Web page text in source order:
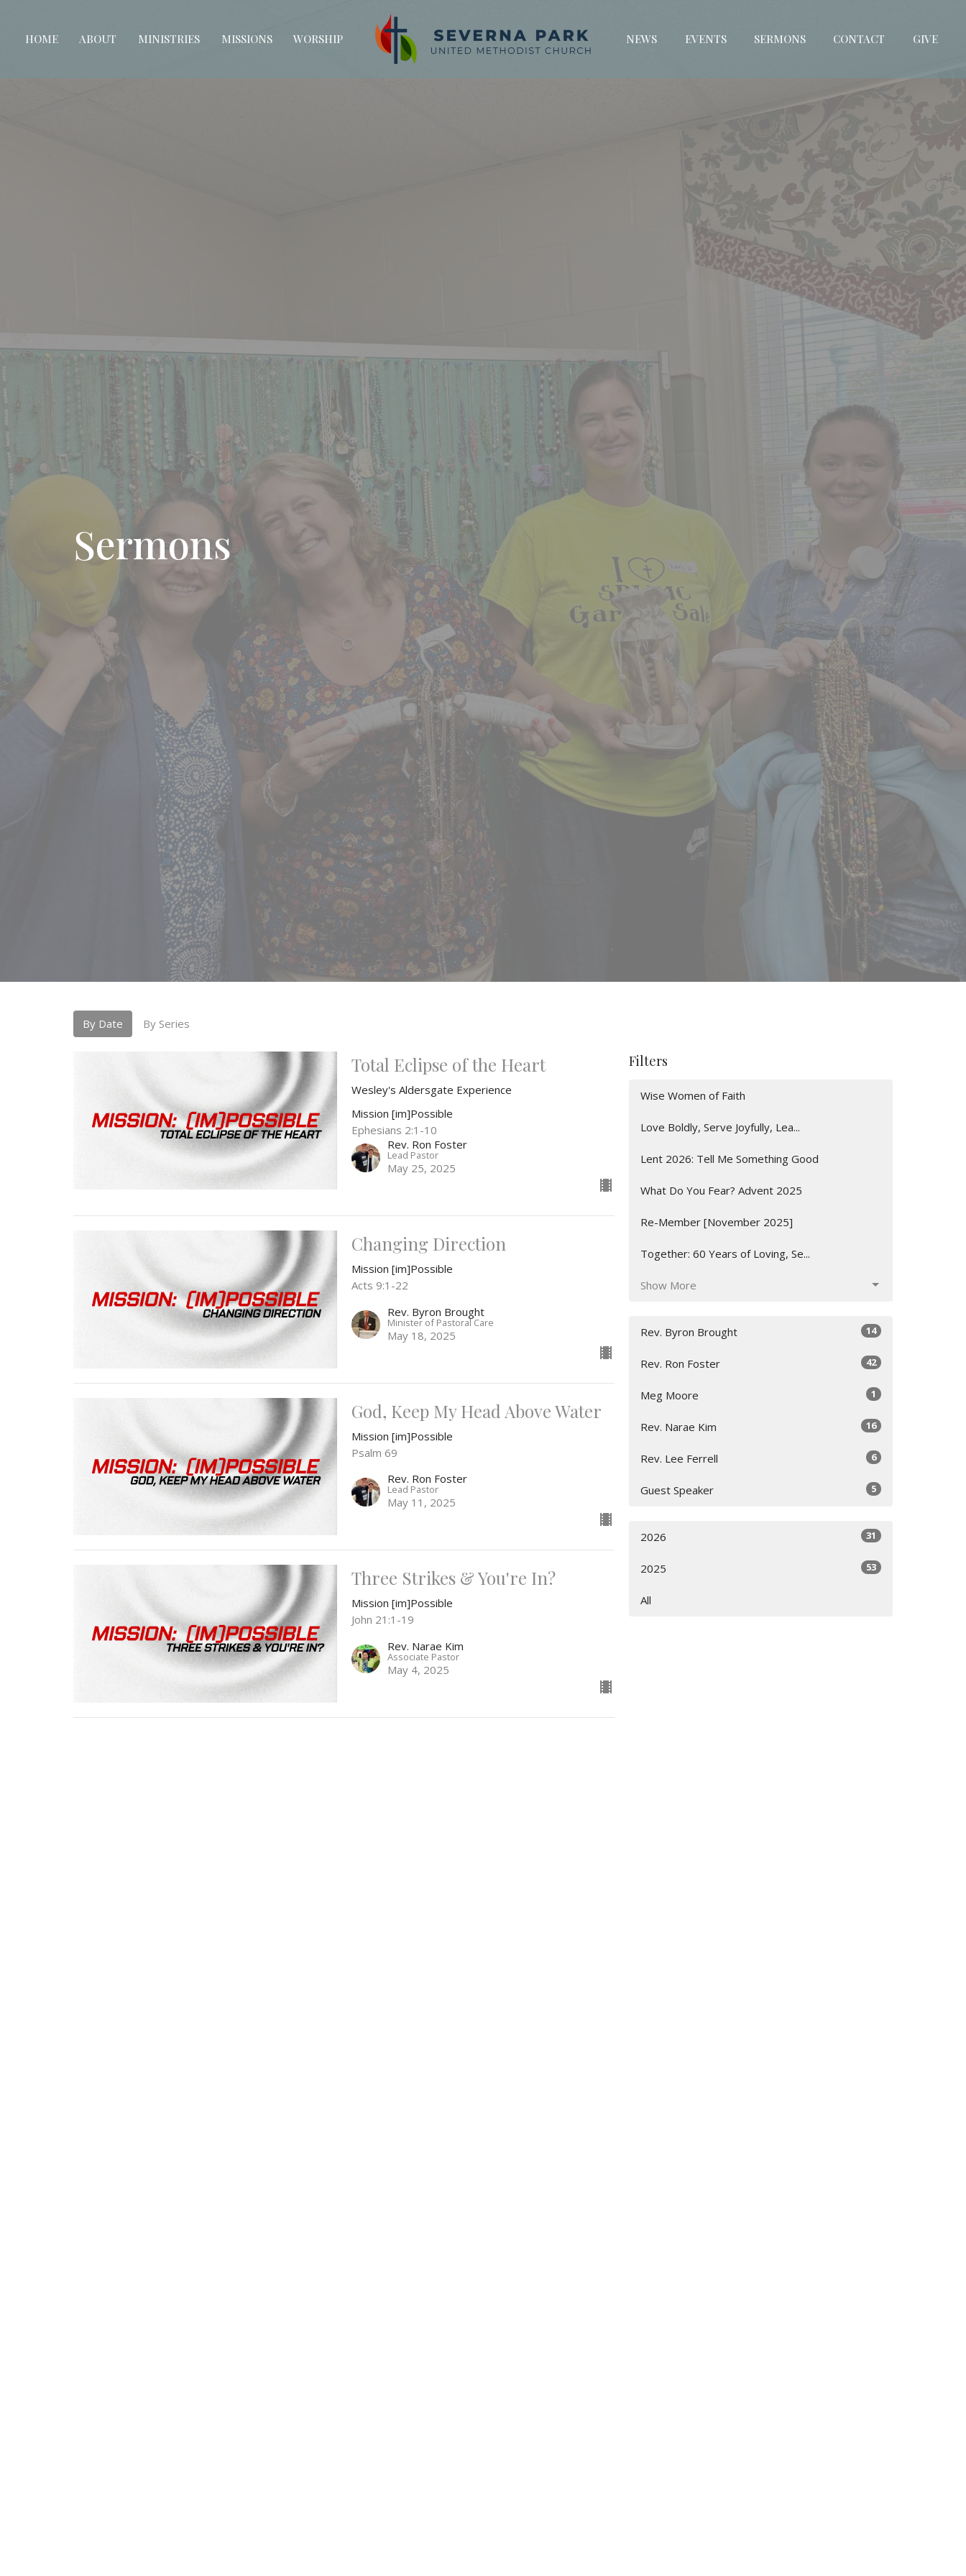
HOME ABOUT MINISTRIES MISSIONS WORSHIP NEWS EVENTS SERMONS CONTACT GIVE
Sermons
By Date By Series
Total Eclipse of the Heart
Wesley's Aldersgate Experience
Mission [im]Possible
Ephesians 2:1-10
Rev. Ron Foster
Lead Pastor
May 25, 2025
Changing Direction
Mission [im]Possible
Acts 9:1-22
Rev. Byron Brought
Minister of Pastoral Care
May 18, 2025
God, Keep My Head Above Water
Mission [im]Possible
Psalm 69
Rev. Ron Foster
Lead Pastor
May 11, 2025
Three Strikes & You're In?
Mission [im]Possible
John 21:1-19
Rev. Narae Kim
Associate Pastor
May 4, 2025
Filters
Wise Women of Faith
Love Boldly, Serve Joyfully, Lea...
Lent 2026: Tell Me Something Good
What Do You Fear? Advent 2025
Re-Member [November 2025]
Together: 60 Years of Loving, Se...
Show More
Rev. Byron Brought 14
Rev. Ron Foster 42
Meg Moore 1
Rev. Narae Kim 16
Rev. Lee Ferrell 6
Guest Speaker 5
2026 31
2025 53
All